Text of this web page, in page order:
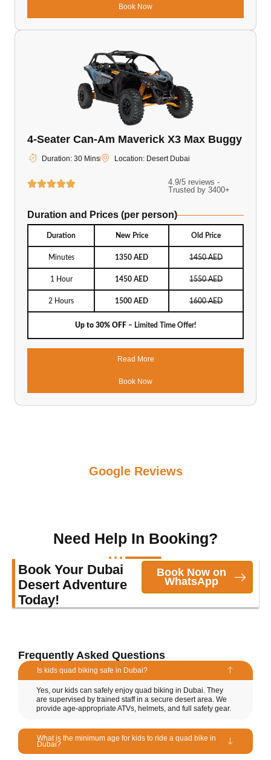
Book Now
4-Seater Can-Am Maverick X3 Max Buggy
Duration: 30 Mins Location: Desert Dubai
4.9/5 reviews -
Trusted by 3400+
Duration and Prices (per person)
Duration New Price Old Price
Minutes 1350 AED 1450 AED
1 Hour 1450 AED 1550 AED
2 Hours 1500 AED 1600 AED
Up to 30% OFF – Limited Time Offer!
Read More
Book Now
Google Reviews
Need Help In Booking?
Book Your Dubai
Desert Adventure
Today!
Book Now on
WhatsApp
Frequently Asked Questions
Is kids quad biking safe in Dubai?
Yes, our kids can safely enjoy quad biking in Dubai. They
are supervised by trained staff in a secure desert area. We
provide age-appropriate ATVs, helmets, and full safety gear.
What is the minimum age for kids to ride a quad bike in
Dubai?